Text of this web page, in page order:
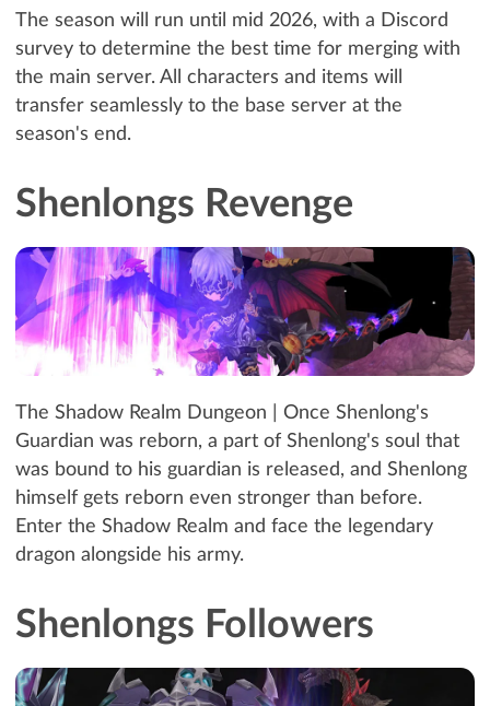
The season will run until mid 2026, with a Discord
survey to determine the best time for merging with
the main server. All characters and items will
transfer seamlessly to the base server at the
season's end.
Shenlongs Revenge
The Shadow Realm Dungeon | Once Shenlong's
Guardian was reborn, a part of Shenlong's soul that
was bound to his guardian is released, and Shenlong
himself gets reborn even stronger than before.
Enter the Shadow Realm and face the legendary
dragon alongside his army.
Shenlongs Followers